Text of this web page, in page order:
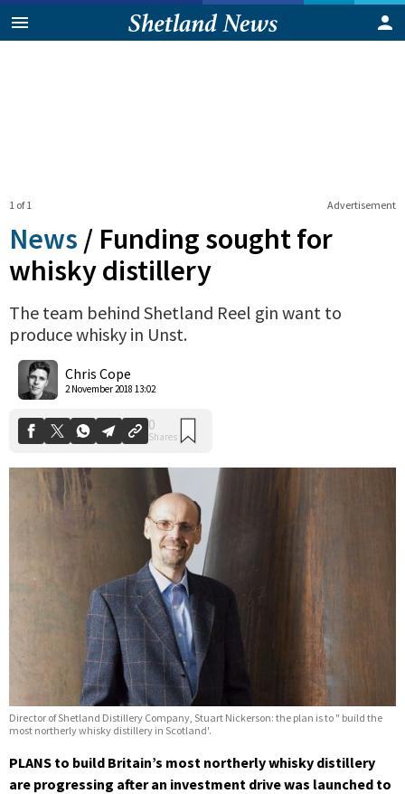
Advertisement
1 of 1
News / Funding sought for
whisky distillery
The team behind Shetland Reel gin want to
produce whisky in Unst.
Chris Cope
2 November 2018 13:02
Director of Shetland Distillery Company, Stuart Nickerson: the plan is to " build the
most northerly whisky distillery in Scotland'.
PLANS to build Britain’s most northerly whisky distillery
are progressing after an investment drive was launched to